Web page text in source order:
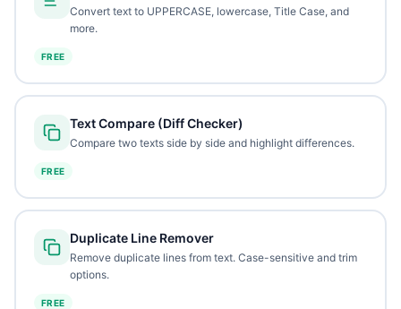
Convert text to UPPERCASE, lowercase, Title Case, and
more.
FREE
Text Compare (Diff Checker)
Compare two texts side by side and highlight differences.
FREE
Duplicate Line Remover
Remove duplicate lines from text. Case-sensitive and trim
options.
FREE